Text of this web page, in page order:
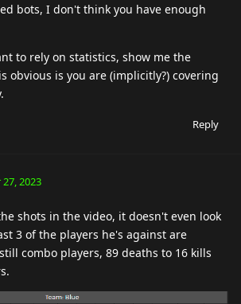
bots, I don't think you have enough
to rely on statistics, show me the
obvious is you are (implicitly?) covering
Reply
2023
shots in the video, it doesn't even look
3 of the players he's against are
combo players, 89 deaths to 16 kills